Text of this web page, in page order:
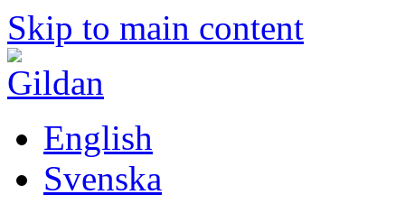
Skip to main content
English
Svenska